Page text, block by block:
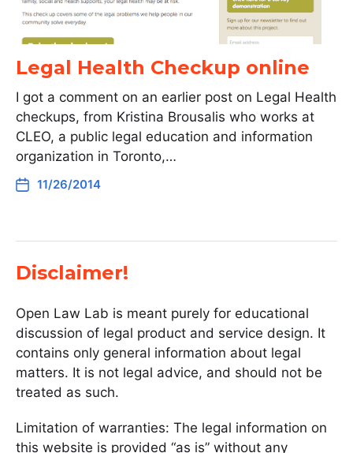
Legal Health Checkup online
I got a comment on an earlier post on Legal Health
checkups, from Kristina Brousalis who works at
CLEO, a public legal education and information
organization in Toronto,…
11/26/2014
Disclaimer!
Open Law Lab is meant purely for educational
discussion of legal product and service design. It
contains only general information about legal
matters. It is not legal advice, and should not be
treated as such.
Limitation of warranties: The legal information on
this website is provided “as is” without any